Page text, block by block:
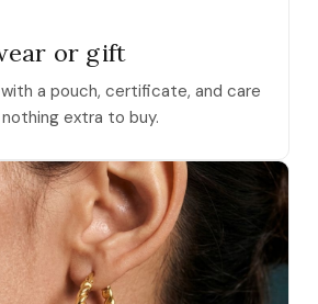
or gift
a pouch, certificate, and care
extra to buy.